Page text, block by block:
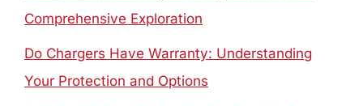
Comprehensive Exploration
Do Chargers Have Warranty: Understanding
Your Protection and Options